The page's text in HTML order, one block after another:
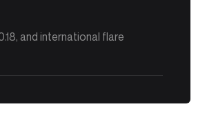
and international flare